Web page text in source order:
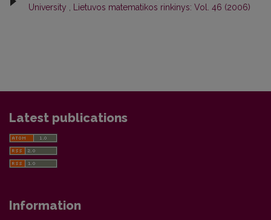
University
Lietuvos matematikos rinkinys: Vol. 46 (2006)
Latest publications
Information